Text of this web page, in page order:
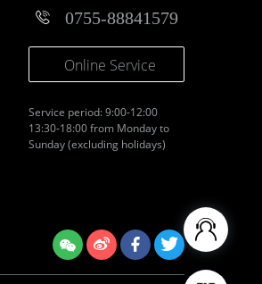
0755-88841579
Online Service
Service period: 9:00-12:00
13:30-18:00 from Monday to
Sunday (excluding holidays)